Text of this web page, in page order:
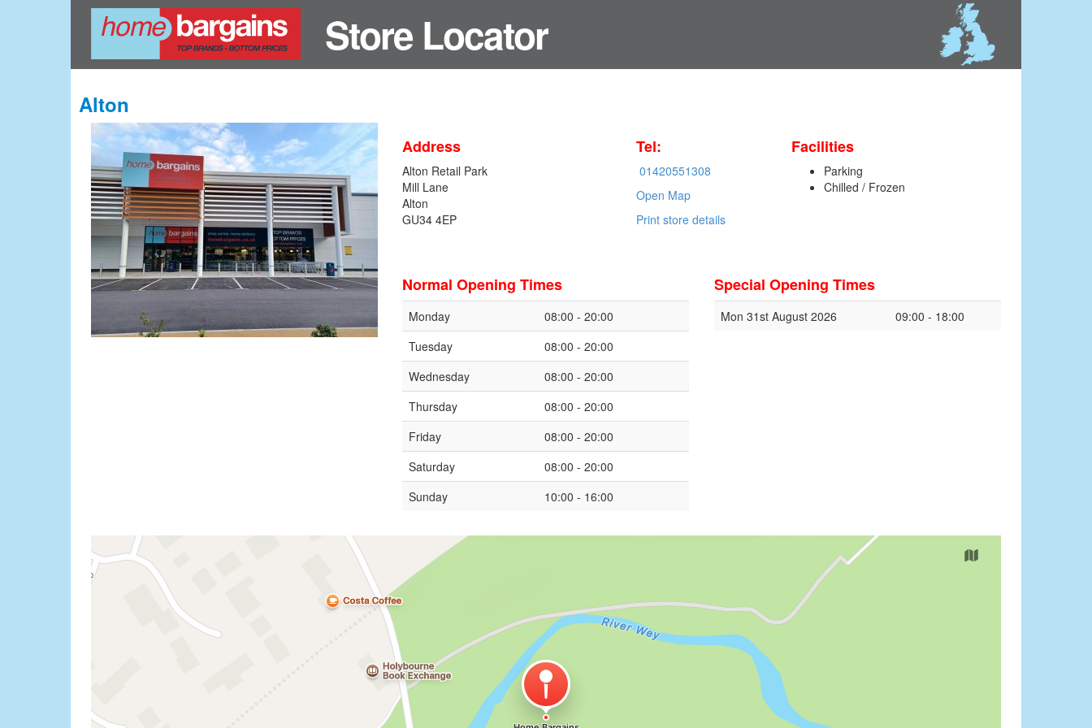
Store Locator
Alton
Address
Alton Retail Park
Mill Lane
Alton
GU34 4EP
Tel:
01420551308
Open Map
Print store details
Facilities
Parking
Chilled / Frozen
Normal Opening Times
Monday
08:00 - 20:00
Tuesday
08:00 - 20:00
Wednesday
08:00 - 20:00
Thursday
08:00 - 20:00
Friday
08:00 - 20:00
Saturday
08:00 - 20:00
Sunday
10:00 - 16:00
Special Opening Times
Mon 31st August 2026 09:00 - 18:00